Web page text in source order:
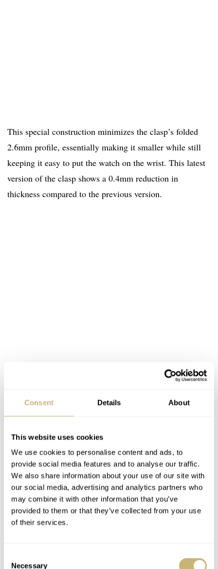
Consent Details About
This website uses cookies
We use cookies to personalise content and ads, to
provide social media features and to analyse our traffic.
We also share information about your use of our site with
our social media, advertising and analytics partners who
may combine it with other information that you’ve
provided to them or that they’ve collected from your use
of their services.
Necessary
This special construction minimizes the clasp’s folded
2.6mm profile, essentially making it smaller while still
keeping it easy to put the watch on the wrist. This latest
version of the clasp shows a 0.4mm reduction in
thickness compared to the previous version.
The special dials courtesy of Master
Cheng
The three new models all feature the familiar hand-turned
guilloché dials with anécailles de poisson (fish-scale)
pattern, courtesy of Cheng Yucai’s workshop. Master
Cheng has been praised for these special four-part dials